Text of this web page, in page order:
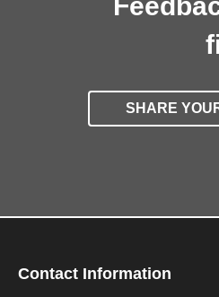
SHARE
Contact Information